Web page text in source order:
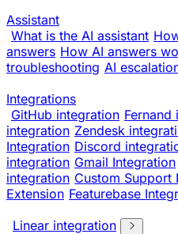
Assistant
What is the AI assistant
answers How AI answers
troubleshooting AI
Integrations
GitHub integration Fernand
integration Zendesk
Integration Discord
integration Gmail Integration
integration Custom Support
Extension Featurebase
Linear integration